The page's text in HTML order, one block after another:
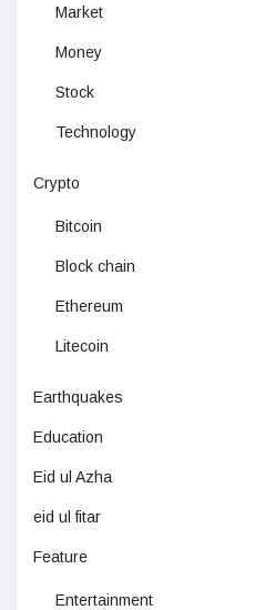
Market
Money
Stock
Technology
Crypto
Bitcoin
Block chain
Ethereum
Litecoin
Earthquakes
Education
Eid ul Azha
eid ul fitar
Feature
Entertainment